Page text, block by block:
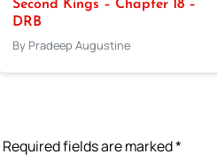
Second Kings – Chapter 18 –
DRB
By Pradeep Augustine
Required fields are marked*